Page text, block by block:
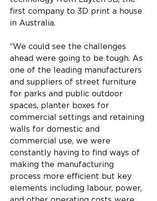
first company to 3D print a house
in Australia.
“We could see the challenges
ahead were going to be tough. As
one of the leading manufacturers
and suppliers of street furniture
for parks and public outdoor
spaces, planter boxes for
commercial settings and retaining
walls for domestic and
commercial use, we were
constantly having to find ways of
making the manufacturing
process more efficient but key
elements including labour, power,